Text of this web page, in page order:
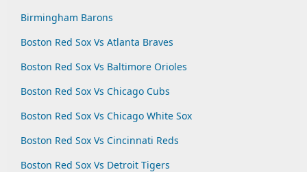
Birmingham Barons
Boston Red Sox Vs Atlanta Braves
Boston Red Sox Vs Baltimore Orioles
Boston Red Sox Vs Chicago Cubs
Boston Red Sox Vs Chicago White Sox
Boston Red Sox Vs Cincinnati Reds
Boston Red Sox Vs Detroit Tigers